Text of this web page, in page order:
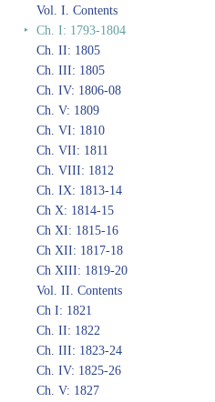
Vol. I. Contents
‣ Ch. I: 1793-1804
Ch. II: 1805
Ch. III: 1805
Ch. IV: 1806-08
Ch. V: 1809
Ch. VI: 1810
Ch. VII: 1811
Ch. VIII: 1812
Ch. IX: 1813-14
Ch X: 1814-15
Ch XI: 1815-16
Ch XII: 1817-18
Ch XIII: 1819-20
Vol. II. Contents
Ch I: 1821
Ch. II: 1822
Ch. III: 1823-24
Ch. IV: 1825-26
Ch. V: 1827